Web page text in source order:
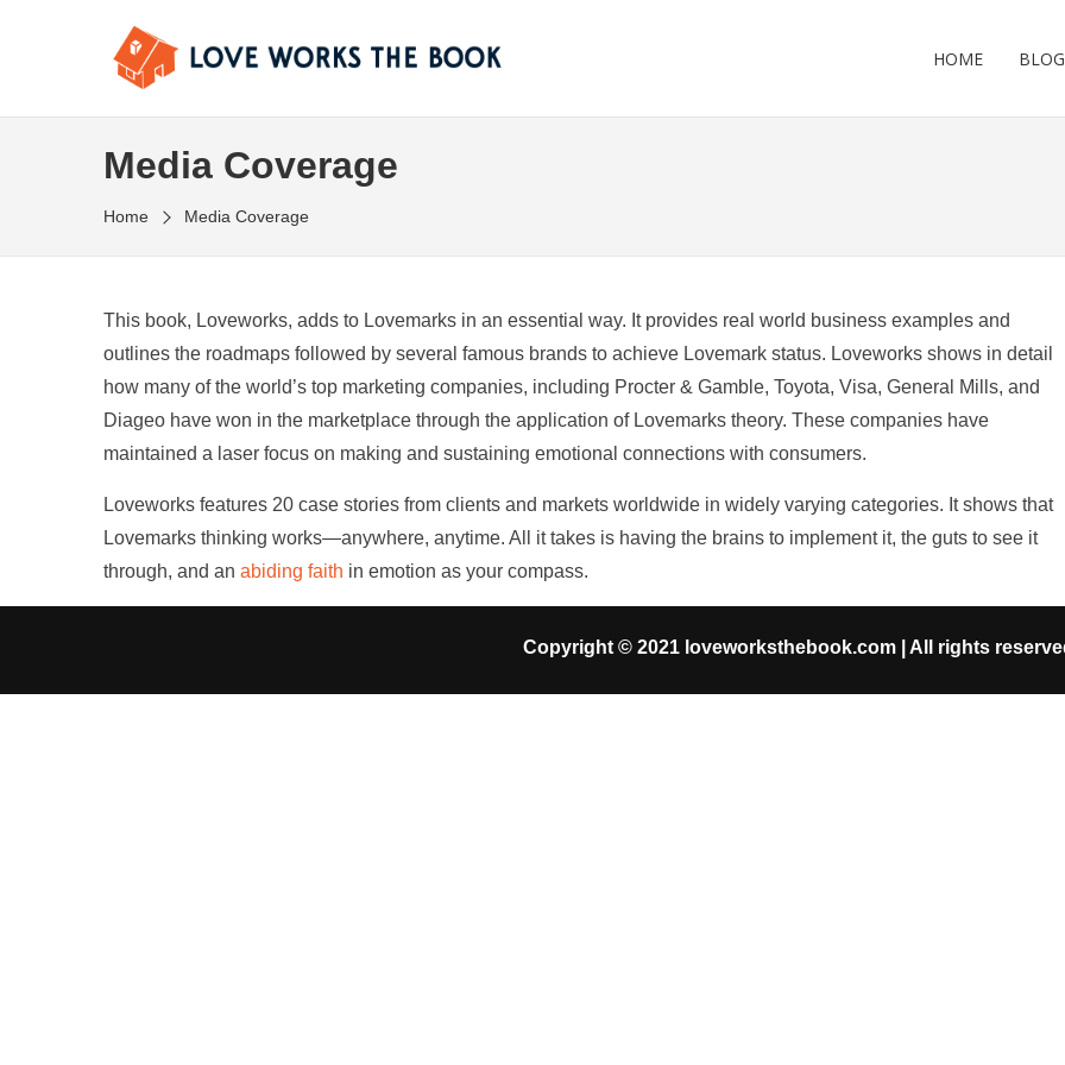
HOME BLOG
Media Coverage
Home Media Coverage
This book, Loveworks, adds to Lovemarks in an essential way. It provides real world business examples and
outlines the roadmaps followed by several famous brands to achieve Lovemark status. Loveworks shows in detail
how many of the world’s top marketing companies, including Procter & Gamble, Toyota, Visa, General Mills, and
Diageo have won in the marketplace through the application of Lovemarks theory. These companies have
maintained a laser focus on making and sustaining emotional connections with consumers.
Loveworks features 20 case stories from clients and markets worldwide in widely varying categories. It shows that
Lovemarks thinking works—anywhere, anytime. All it takes is having the brains to implement it, the guts to see it
through, and an abiding faith in emotion as your compass.
Copyright © 2021 loveworksthebook.com | All rights